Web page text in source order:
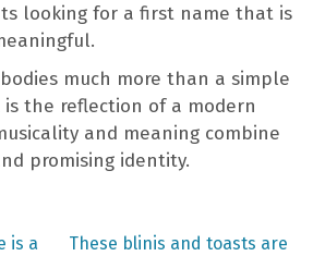
looking for a first name that is
much more than a simple
the reflection of a modern
and meaning combine
promising identity.
is a
Next
These blinis and toasts are